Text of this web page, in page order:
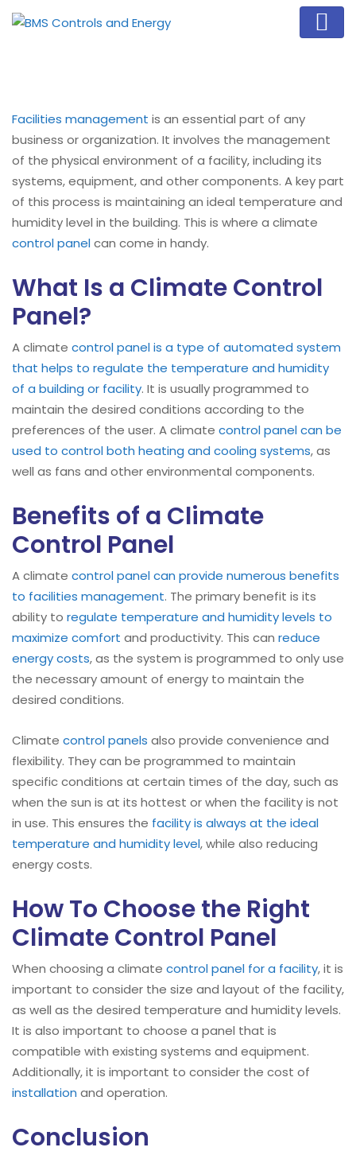
Facilities management is an essential part of any
business or organization. It involves the management
of the physical environment of a facility, including its
systems, equipment, and other components. A key part
of this process is maintaining an ideal temperature and
humidity level in the building. This is where a climate
control panelcan come in handy.
What Is a Climate Control
Panel?
A climate control panel is a type of automated system
that helps to regulate the temperature and humidity
of a building or facility. It is usually programmed to
maintain the desired conditions according to the
preferences of the user. A climate control panel can be
used to control both heating and cooling systems, as
well as fans and other environmental components.
Benefits of a Climate
Control Panel
A climate control panel can provide numerous benefits
to facilities management. The primary benefit is its
ability to regulate temperature and humidity levels to
maximize comfort and productivity. This can reduce
energy costs, as the system is programmed to only use
the necessary amount of energy to maintain the
desired conditions.
Climate control panels also provide convenience and
flexibility. They can be programmed to maintain
specific conditions at certain times of the day, such as
when the sun is at its hottest or when the facility is not
in use. This ensures the facility is always at the ideal
temperature and humidity level, while also reducing
energy costs.
How To Choose the Right
Climate Control Panel
When choosing a climate control panel for a facility, it is
important to consider the size and layout of the facility,
as well as the desired temperature and humidity levels.
It is also important to choose a panel that is
compatible with existing systems and equipment.
Additionally, it is important to consider the cost of
installation and operation.
Conclusion